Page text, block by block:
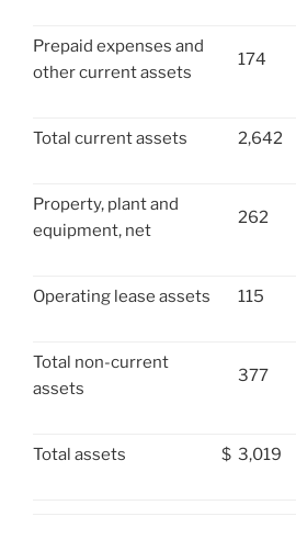
Prepaid expenses and
other current assets
174
Total current assets 2,642
Property, plant and
equipment, net
262
Operating lease assets 115
Total non-current
assets
377
Total assets $ 3,019